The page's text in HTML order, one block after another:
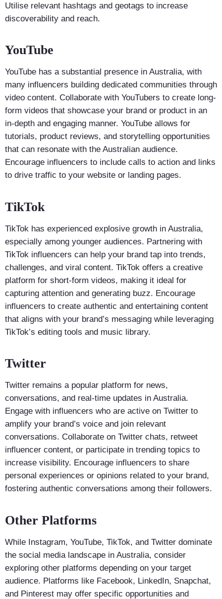
Utilise relevant hashtags and geotags to increase
discoverability and reach.
YouTube
YouTube has a substantial presence in Australia, with
many influencers building dedicated communities through
video content. Collaborate with YouTubers to create long-
form videos that showcase your brand or product in an
in-depth and engaging manner. YouTube allows for
tutorials, product reviews, and storytelling opportunities
that can resonate with the Australian audience.
Encourage influencers to include calls to action and links
to drive traffic to your website or landing pages.
TikTok
TikTok has experienced explosive growth in Australia,
especially among younger audiences. Partnering with
TikTok influencers can help your brand tap into trends,
challenges, and viral content. TikTok offers a creative
platform for short-form videos, making it ideal for
capturing attention and generating buzz. Encourage
influencers to create authentic and entertaining content
that aligns with your brand’s messaging while leveraging
TikTok’s editing tools and music library.
Twitter
Twitter remains a popular platform for news,
conversations, and real-time updates in Australia.
Engage with influencers who are active on Twitter to
amplify your brand’s voice and join relevant
conversations. Collaborate on Twitter chats, retweet
influencer content, or participate in trending topics to
increase visibility. Encourage influencers to share
personal experiences or opinions related to your brand,
fostering authentic conversations among their followers.
Other Platforms
While Instagram, YouTube, TikTok, and Twitter dominate
the social media landscape in Australia, consider
exploring other platforms depending on your target
audience. Platforms like Facebook, LinkedIn, Snapchat,
and Pinterest may offer specific opportunities and